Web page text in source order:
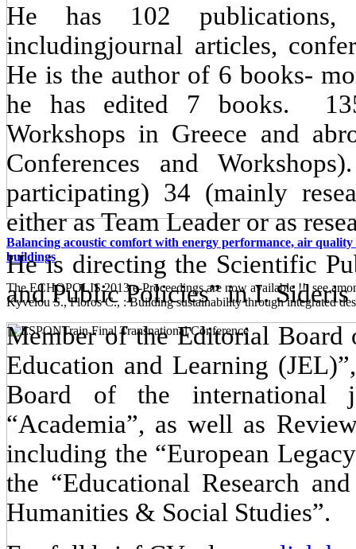
Balancing acoustic comfort with energy performance, air
buildings
The ECHOPOLIS 2013 e-Proceedings are now available !! see
Kyvelou S., Floros C., : Building sustainability through integrated
He has 102
includingjournal articles,
He is the author of 6 books-
he has edited 7 books.
Workshops in Greece and
Conferences and
participating) 34 (mainly
either as Team Leader or as
He is directing the Scientific
and Public Policies” in I.
Member of the Editorial
Education and Learning
Board of the international
“Academia”, as well as
including the “European
the “Educational Research
Humanities & Social Studies”.